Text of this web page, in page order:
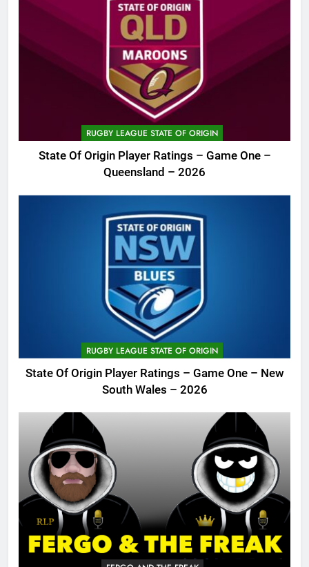
RUGBY LEAGUE STATE OF ORIGIN
State Of Origin Player Ratings – Game One –
Queensland – 2026
RUGBY LEAGUE STATE OF ORIGIN
State Of Origin Player Ratings – Game One – New
South Wales – 2026